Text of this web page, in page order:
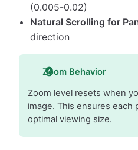
(0.005-0.02)
Natural Scrolling for
direction
Zoom Behavior
Zoom level resets when
image. This ensures each
optimal viewing size.